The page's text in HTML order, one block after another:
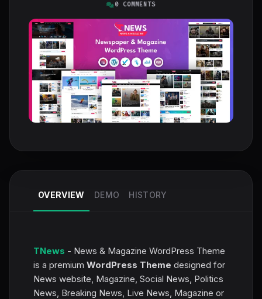
0 COMMENTS
OVERVIEW DEMO HISTORY
TNews - News & Magazine WordPress Theme
is a premium WordPress Theme designed for
News website, Magazine, Social News, Politics
News, Breaking News, Live News, Magazine or